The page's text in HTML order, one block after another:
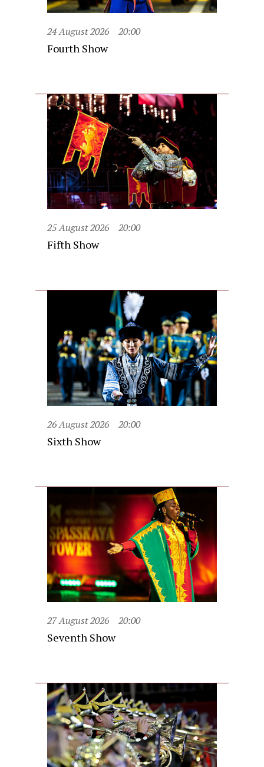
24 August 2026 20:00
Fourth Show
25 August 2026 20:00
Fifth Show
26 August 2026 20:00
Sixth Show
27 August 2026 20:00
Seventh Show